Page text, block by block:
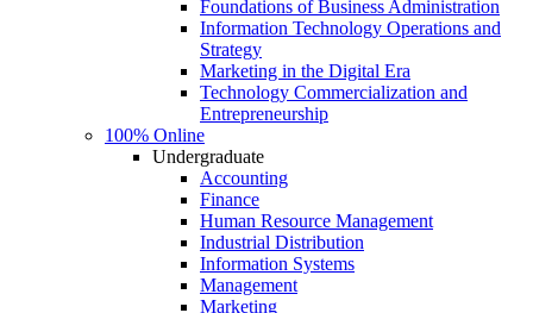
Foundations of Business Administration
Information Technology Operations and
Strategy
Marketing in the Digital Era
Technology Commercialization and
Entrepreneurship
100% Online
Undergraduate
Accounting
Finance
Human Resource Management
Industrial Distribution
Information Systems
Management
Marketing